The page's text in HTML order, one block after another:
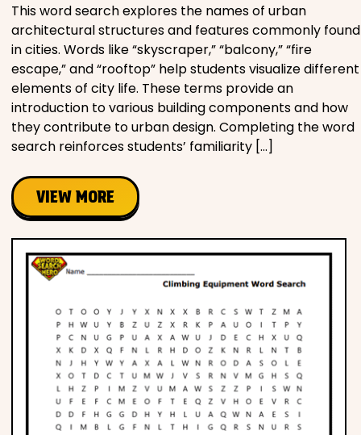
This word search explores the names of urban
architectural structures and features commonly found
in cities. Words like “skyscraper,” “balcony,” “fire
escape,” and “rooftop” help students visualize different
elements of city life. These terms provide an
introduction to various building components and how
they contribute to urban design. Completing the word
search reinforces students’ familiarity […]
VIEW MORE